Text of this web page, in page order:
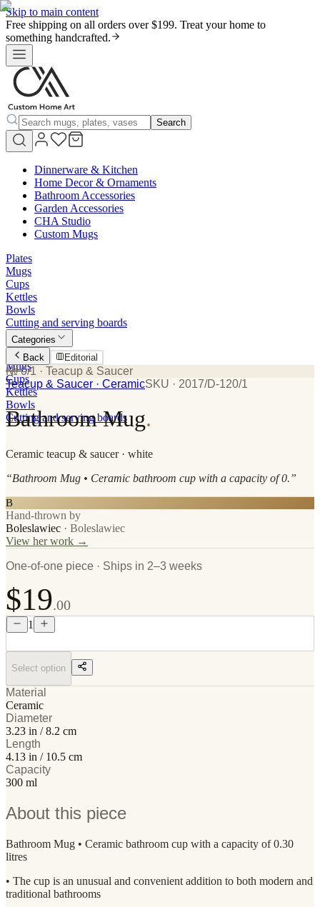
Skip to main content
Free shipping on all orders over $199. Treat your home to
something handcrafted.
Search
Dinnerware & Kitchen
Home Decor & Ornaments
Bathroom Accessories
Garden Accessories
CHA Studio
Custom Mugs
Plates
Mugs
Cups
Kettles
Bowls
Cutting and serving boards
Categories
Plates
Mugs
Cups
Kettles
Bowls
Cutting and serving boards
Back Editorial
№ 0/1 · Teacup & Saucer
Teacup & Saucer · CeramicSKU · 2017/D-120/1
Bathroom Mug.
Ceramic teacup & saucer · white
“Bathroom Mug • Ceramic bathroom cup with a capacity of 0.”
B
Hand-thrown by
Boleslawiec · Boleslawiec
View her work →
One-of-one piece · Ships in 2–3 weeks
$19.00
1
Select option
Material
Ceramic
Diameter
3.23 in / 8.2 cm
Length
4.13 in / 10.5 cm
Capacity
300 ml
About this piece
Bathroom Mug • Ceramic bathroom cup with a capacity of 0.30
litres
• The cup is an unusual and convenient addition to both modern and
traditional bathrooms